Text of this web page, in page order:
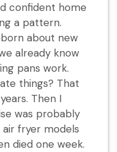
confident home
a pattern.
about new
already know
pans work.
things? That
Then I
was probably
fryer models
died one week.